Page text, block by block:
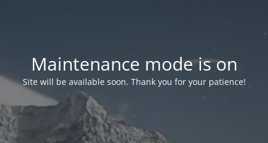
Maintenance mode is on
Site will be available soon. Thank you for your patience!